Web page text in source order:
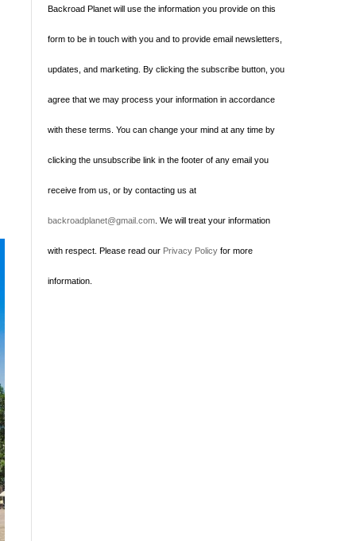
Backroad Planet will use the information you provide on this
form to be in touch with you and to provide email newsletters,
updates, and marketing. By clicking the subscribe button, you
agree that we may process your information in accordance
with these terms. You can change your mind at any time by
clicking the unsubscribe link in the footer of any email you
receive from us, or by contacting us at
backroadplanet@gmail.com . We will treat your information
with respect. Please read our Privacy Policy for more
information.